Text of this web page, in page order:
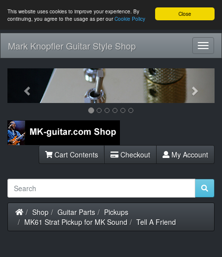
Close
This website uses cookies to improve your experience. By
continuing, you agree to the usage as per ourCookie Policy
Mark Knopfler Guitar Style Shop
Previous
Cart Contents Checkout My Account
Home
Shop Guitar Parts
Pickups
MK61 Strat Pickup for MK Sound
Tell A Friend